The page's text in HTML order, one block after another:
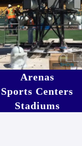
Arenas
Sports Centers
Stadiums